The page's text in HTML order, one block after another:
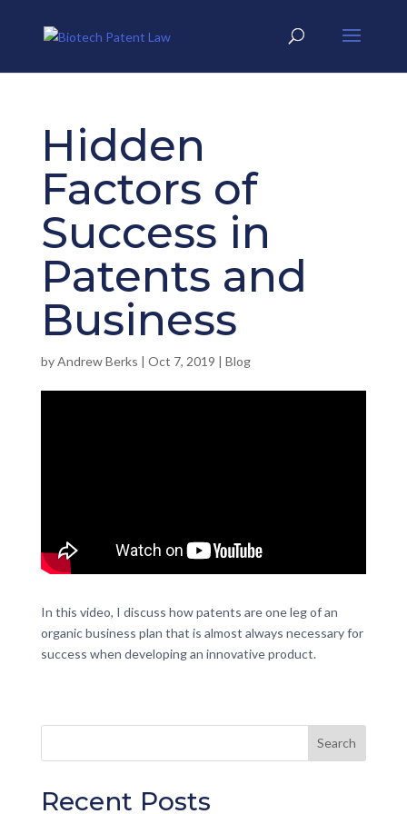
Hidden
Factors of
Success in
Patents and
Business
byAndrew Berks | Oct 7, 2019 | Blog
In this video, I discuss how patents are one leg of an
organic business plan that is almost always necessary for
success when developing an innovative product.
Recent Posts